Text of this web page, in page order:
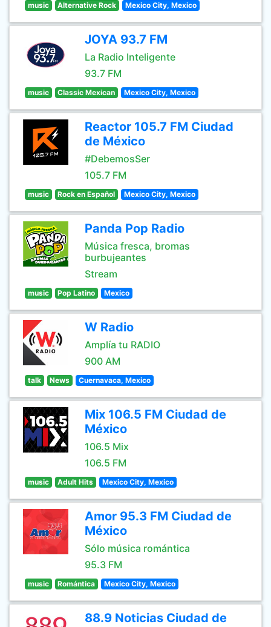
music Alternative Rock Mexico City, Mexico
JOYA 93.7 FM
La Radio Inteligente
93.7 FM
music Classic Mexican Mexico City, Mexico
Reactor 105.7 FM Ciudad
de México
#DebemosSer
105.7 FM
music Rock en Español Mexico City, Mexico
Panda Pop Radio
Música fresca, bromas
burbujeantes
Stream
music Pop Latino Mexico
W Radio
Amplía tu RADIO
900 AM
talk News Cuernavaca, Mexico
Mix 106.5 FM Ciudad de
México
106.5 Mix
106.5 FM
music Adult Hits Mexico City, Mexico
Amor 95.3 FM Ciudad de
México
Sólo música romántica
95.3 FM
music Romántica Mexico City, Mexico
88.9 Noticias Ciudad de